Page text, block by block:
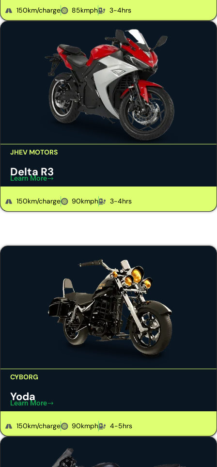
150km/charge 85kmph 3-4hrs
JHEV MOTORS
Delta R3
Learn More
150km/charge 90kmph 3-4hrs
CYBORG
Yoda
Learn More
150km/charge 90kmph 4-5hrs